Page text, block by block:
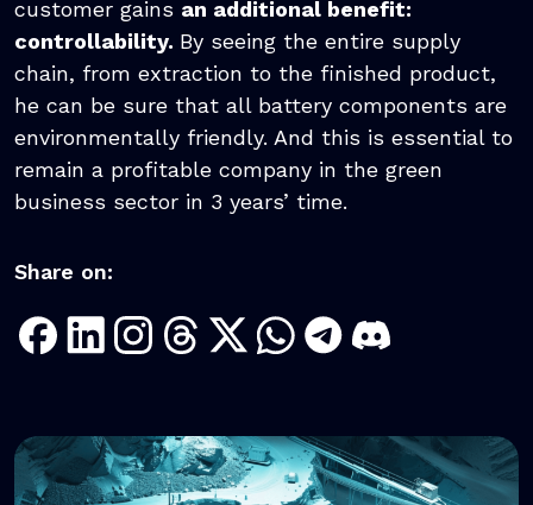
customer gains an additional benefit:
controllability. By seeing the entire supply
chain, from extraction to the finished product,
he can be sure that all battery components are
environmentally friendly. And this is essential to
remain a profitable company in the green
business sector in 3 years’ time.
Share on: